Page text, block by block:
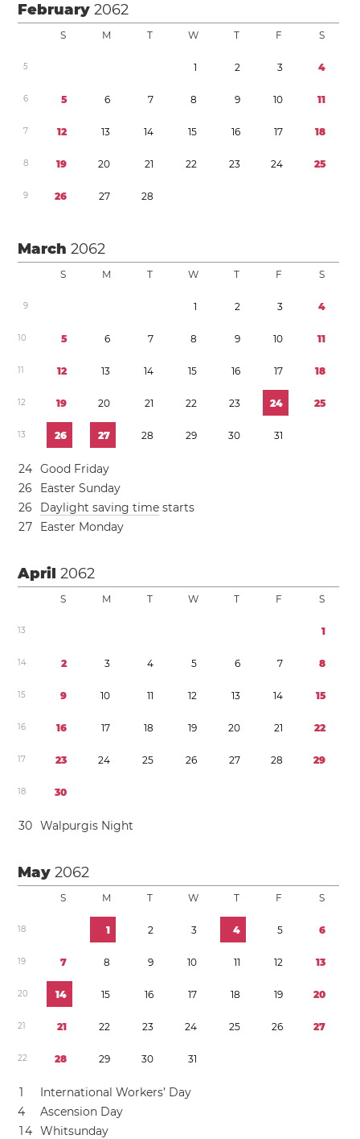
February2062
S M T W T F S
5 1 2 3 4
6 5 6 7 8 9 10 11
7 12 13 14 15 16 17 18
8 19 20 21 22 23 24 25
9 26 27 28
March2062
S M T W T F S
9 1 2 3 4
10 5 6 7 8 9 10 11
11 12 13 14 15 16 17 18
12 19 20 21 22 23 24 25
13 26 27 28 29 30 31
24 Good Friday
26
Easter Sunday
26 Daylight saving time starts
27 Easter Monday
April2062
S M T W T F S
13 1
14 2 3 4 5 6 7 8
15 9 10 11 12 13 14 15
16 16 17 18 19 20 21 22
17 23 24 25 26 27 28 29
18 30
30 Walpurgis Night
May2062
S M T W T F S
18 1 2 3 4 5 6
19 7 8 9 10 11 12 13
20 14 15 16 17 18 19 20
21 21 22 23 24 25 26 27
22 28 29 30 31
1
International Workers’ Day
4
Ascension Day
14 Whitsunday